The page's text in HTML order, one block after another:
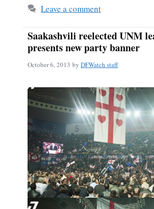
Leave a comment
Saakashvili reelected UNM
presents new party banner
October 6, 2013 by DFWatch staff